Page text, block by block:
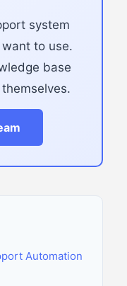
system
to use.
base
Automation